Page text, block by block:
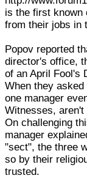
is the first known
from their jobs in
Popov reported
director's office,
of an April Fool's
When they
one manager
Witnesses,
On challenging
manager
"sect", the three
so by their
trusted.